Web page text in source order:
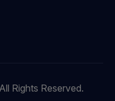
Rights Reserved.